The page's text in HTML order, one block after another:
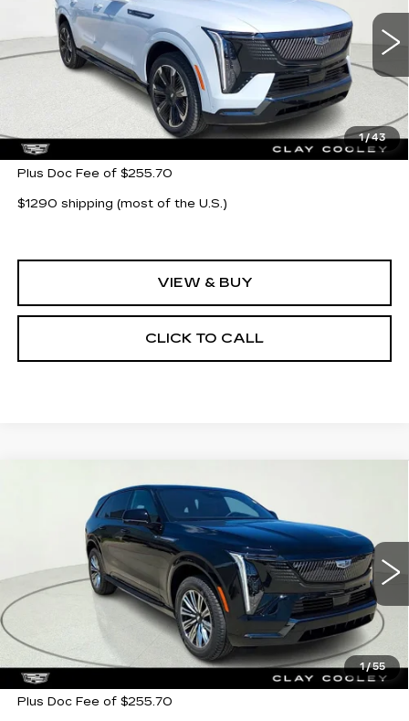
1/43
1GYTEEKL6TU104096 TU104096 6T35726
5777 mi Ext. Int.
Less
$135,743
Plus Doc Fee of $255.70
$1290 shipping (most of the U.S.)
VIEW & BUY
CLICK TO CALL
1/55
CADILLAC ESCALADE
SPORT
1GYTEEKL6TU106883Stock:TU106883Model:6T35726
Ext. Int.
$132,294
CLAY COOLEY PRICE
Less
MSRP: $132,294
Plus Doc Fee of $255.70
Compare Vehicle